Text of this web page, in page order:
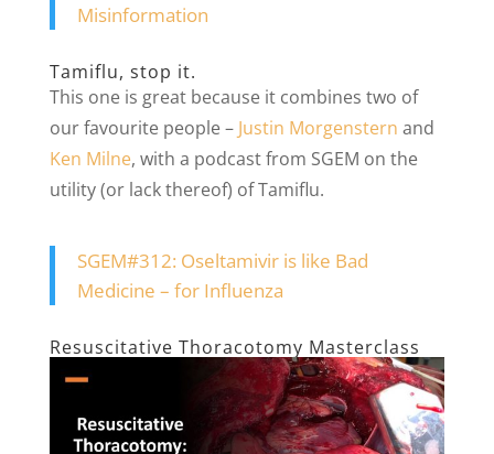
Misinformation
Tamiflu, stop it.
This one is great because it combines two of
our favourite people – Justin Morgenstern and
Ken Milne, with a podcast from SGEM on the
utility (or lack thereof) of Tamiflu.
SGEM#312: Oseltamivir is like Bad
Medicine – for Influenza
Resuscitative Thoracotomy Masterclass